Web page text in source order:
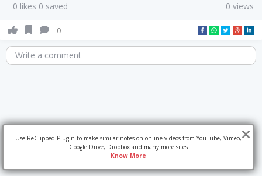
0 likes 0 saved 0 views
0
Write a comment
Use ReClipped Plugin to make similar notes on online videos from YouTube, Vimeo,
Google Drive, Dropbox and many more sites
Know More